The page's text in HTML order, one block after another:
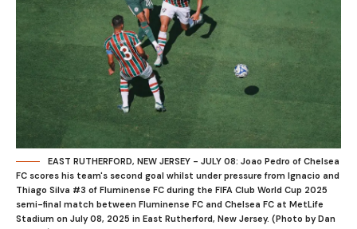
EAST RUTHERFORD, NEW JERSEY - JULY 08: Joao Pedro of Chelsea
FC scores his team's second goal whilst under pressure from Ignacio and
Thiago Silva #3 of Fluminense FC during the FIFA Club World Cup 2025
semi-final match between Fluminense FC and Chelsea FC at MetLife
Stadium on July 08, 2025 in East Rutherford, New Jersey. (Photo by Dan